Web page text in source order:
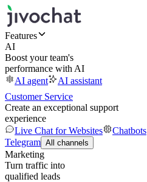
Features
AI
Boost your team's
performance with AI
AI agent
AI assistant
Customer Service
Create an exceptional support
experience
Live Chat for Websites
Chatbots
Telegram All channels
Marketing
Turn traffic into
qualified leads